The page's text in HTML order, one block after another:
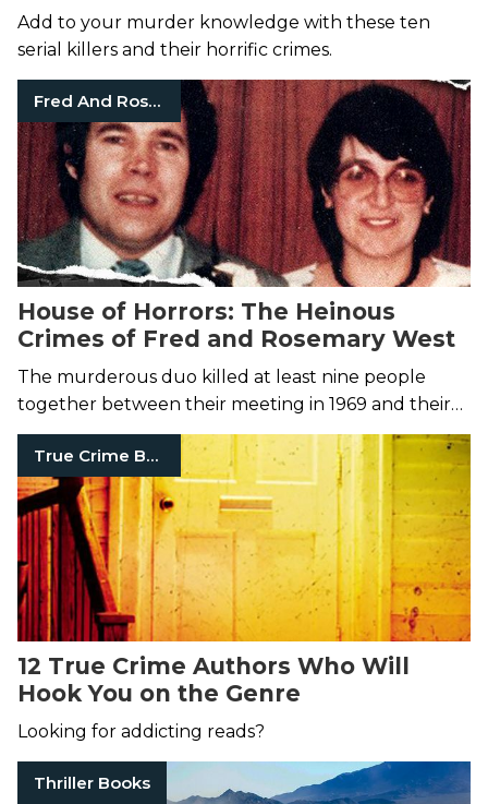
Add to your murder knowledge with these ten
serial killers and their horrific crimes.
Fred And Rosemary West
House of Horrors: The Heinous
Crimes of Fred and Rosemary West
The murderous duo killed at least nine people
together between their meeting in 1969 and their
eventual arrest in 1994.
True Crime Books
12 True Crime Authors Who Will
Hook You on the Genre
Looking for addicting reads?
Thriller Books